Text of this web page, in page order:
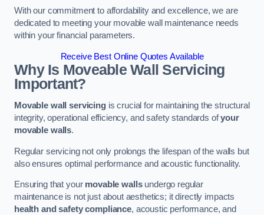
With our commitment to affordability and excellence, we are
dedicated to meeting your movable wall maintenance needs
within your financial parameters.
Receive Best Online Quotes Available
Why Is Moveable Wall Servicing
Important?
Movable wall servicingis crucial for maintaining the structural
integrity, operational efficiency, and safety standards ofyour
movable walls.
Regular servicing not only prolongs the lifespan of the walls but
also ensures optimal performance and acoustic functionality.
Ensuring that your movable wallsundergo regular
maintenance is not just about aesthetics; it directly impacts
health and safety compliance, acoustic performance, and